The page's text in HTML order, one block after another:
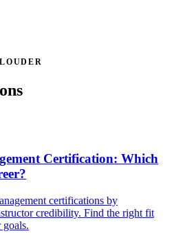
Certification: Which
certifications by
credibility. Find the right fit
goals.